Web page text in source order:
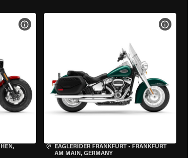
VIEW BIKE SPECS
EAGLERIDER FRANKFURT• FRANKFURT
AM MAIN, GERMANY
VIEW